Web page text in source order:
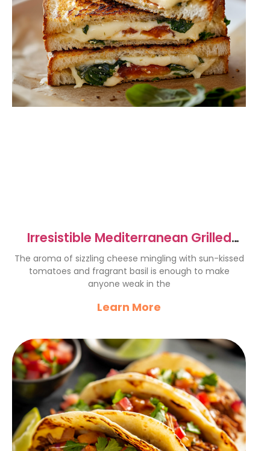
Irresistible Mediterranean Grilled
Cheese Sandwich Recipe
The aroma of sizzling cheese mingling with sun-kissed
tomatoes and fragrant basil is enough to make
anyone weak in the
Learn More